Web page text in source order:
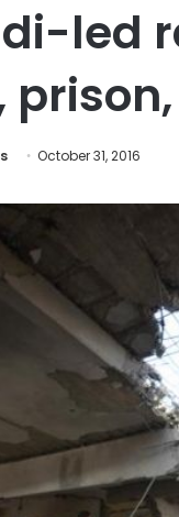
led
October 31, 2016